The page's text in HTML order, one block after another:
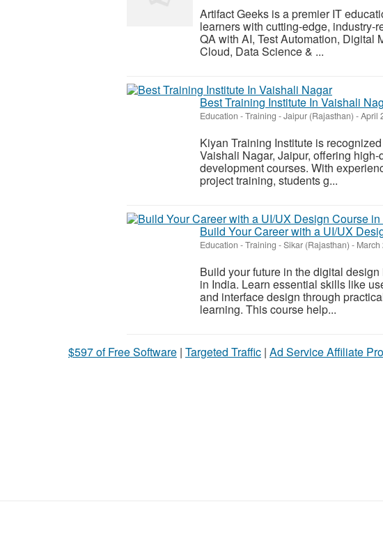
Artifact Geeks is a premier IT
learners with cutting-edge,
QA with AI, Test Automation, Digital
Cloud, Data Science & ...
Best Training Institute In Vaishali
Education - Training -Jaipur (Rajasthan) -April
Kiyan Training Institute is
Vaishali Nagar, Jaipur, offering
development courses. With
project training, students g...
Build Your Career with a UI/UX
Education - Training -Sikar (Rajasthan) -
Build your future in the digital
in India. Learn essential skills like
and interface design through
learning. This course help...
$597 of Free Software | Targeted Traffic | Ad Service Affiliate